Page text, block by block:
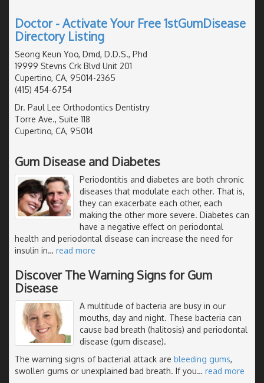
Doctor - Activate Your Free 1stGumDisease
Directory Listing
Seong Keun Yoo, Dmd, D.D.S., Phd
19999 Stevns Crk Blvd Unit 201
Cupertino, CA, 95014-2365
(415) 454-6754
Dr. Paul Lee Orthodontics Dentistry
Torre Ave., Suite 118
Cupertino, CA, 95014
Gum Disease and Diabetes
Periodontitis and diabetes are both chronic
diseases that modulate each other. That is,
they can exacerbate each other, each
making the other more severe. Diabetes can
have a negative effect on periodontal
health and periodontal disease can increase the need for
insulin in… read more
Discover The Warning Signs for Gum
Disease
A multitude of bacteria are busy in our
mouths, day and night. These bacteria can
cause bad breath (halitosis) and periodontal
disease (gum disease).
The warning signs of bacterial attack are bleeding gums,
swollen gums or unexplained bad breath. If you… read more